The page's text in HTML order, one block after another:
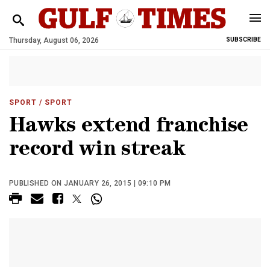
Thursday, August 06, 2026 SUBSCRIBE
SPORT / SPORT
Hawks extend franchise
record win streak
PUBLISHED ON JANUARY 26, 2015 | 09:10 PM